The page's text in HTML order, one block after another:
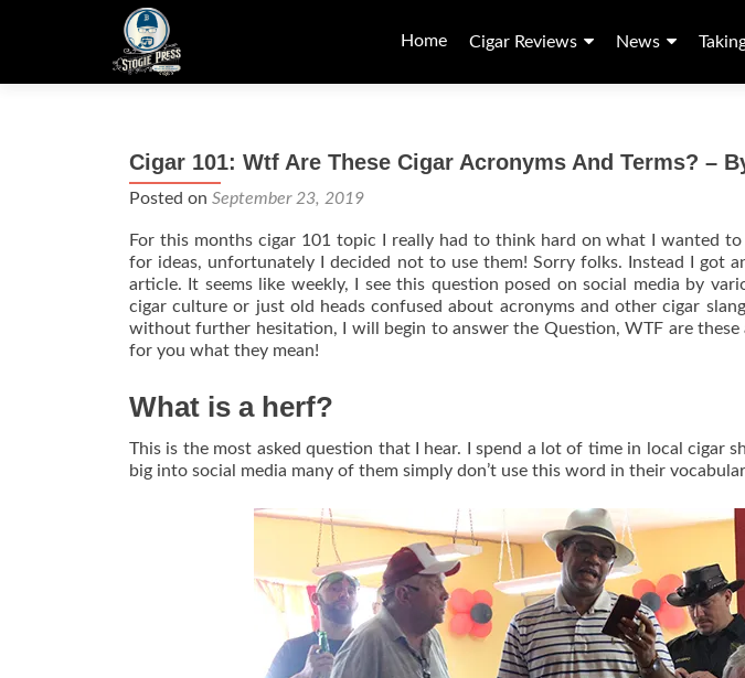
to
Home Cigar Reviews News
Cigar 101: Wtf Are These Cigar Acronyms And Terms? –
Posted on September 23, 2019
For this months cigar 101 topic I really had to think hard on what I wanted
for ideas, unfortunately I decided not to use them! Sorry folks. Instead I got
article. It seems like weekly, I see this question posed on social media by
cigar culture or just old heads confused about acronyms and other cigar
without further hesitation, I will begin to answer the Question, WTF are these
for you what they mean!
What is a herf?
This is the most asked question that I hear. I spend a lot of time in local cigar
big into social media many of them simply don’t use this word in their